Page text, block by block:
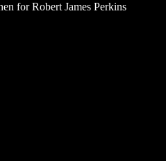
for Robert James Perkins